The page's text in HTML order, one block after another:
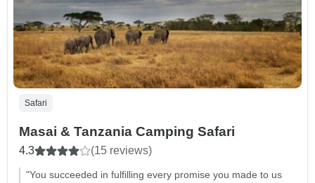
Safari
Masai & Tanzania Camping Safari
4.3 (15 reviews)
"You succeeded in fulfilling every promise you made to us